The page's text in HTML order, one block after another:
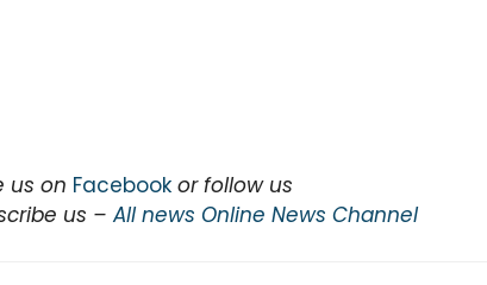
us on Facebook or follow us
us –All news Online News Channel